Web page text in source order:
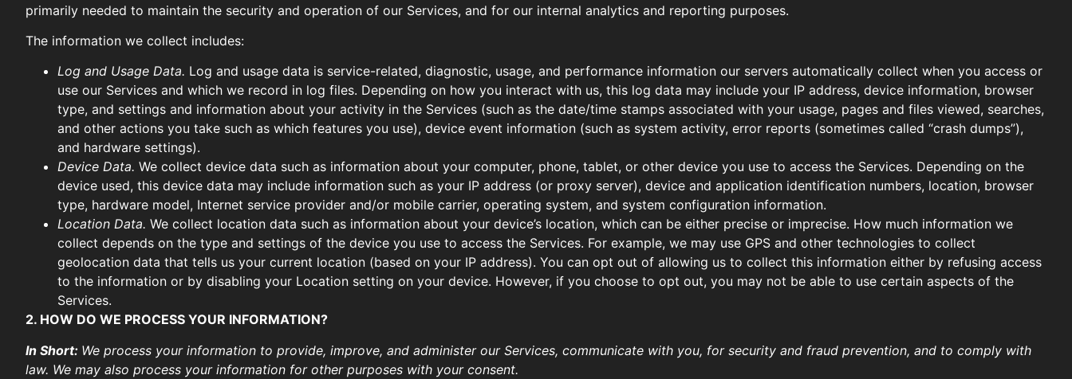
primarily needed to maintain the security and operation of our Services, and for our internal analytics and reporting purposes.
The information we collect includes:
Log and Usage Data. Log and usage data is service-related, diagnostic, usage, and performance information our servers automatically collect when you access or
use our Services and which we record in log files. Depending on how you interact with us, this log data may include your IP address, device information, browser
type, and settings and information about your activity in the Services (such as the date/time stamps associated with your usage, pages and files viewed, searches,
and other actions you take such as which features you use), device event information (such as system activity, error reports (sometimes called “crash dumps”),
and hardware settings).
Device Data. We collect device data such as information about your computer, phone, tablet, or other device you use to access the Services. Depending on the
device used, this device data may include information such as your IP address (or proxy server), device and application identification numbers, location, browser
type, hardware model, Internet service provider and/or mobile carrier, operating system, and system configuration information.
Location Data. We collect location data such as information about your device’s location, which can be either precise or imprecise. How much information we
collect depends on the type and settings of the device you use to access the Services. For example, we may use GPS and other technologies to collect
geolocation data that tells us your current location (based on your IP address). You can opt out of allowing us to collect this information either by refusing access
to the information or by disabling your Location setting on your device. However, if you choose to opt out, you may not be able to use certain aspects of the
Services.
2. HOW DO WE PROCESS YOUR INFORMATION?
In Short: We process your information to provide, improve, and administer our Services, communicate with you, for security and fraud prevention, and to comply with
law. We may also process your information for other purposes with your consent.